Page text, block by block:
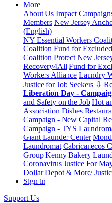
More
About Us Impact
Members New Jersey
(English)
NY Essential Workers
Coalition Fund for
Coalition Protect New
Recovery4All Fund for
Workers Alliance Laundry
Justice for Job Seekers ⇩
Liberation Day -
and Safety on the Job Hot
Association Dishes
Campaign - New Capital
Campaign - TYS
Giant Launder Center
Laundromat Cabricanecos
Group Kenny Bakery
Coronavirus Justice For
Dollar Depot & More/
Sign in
Support Us